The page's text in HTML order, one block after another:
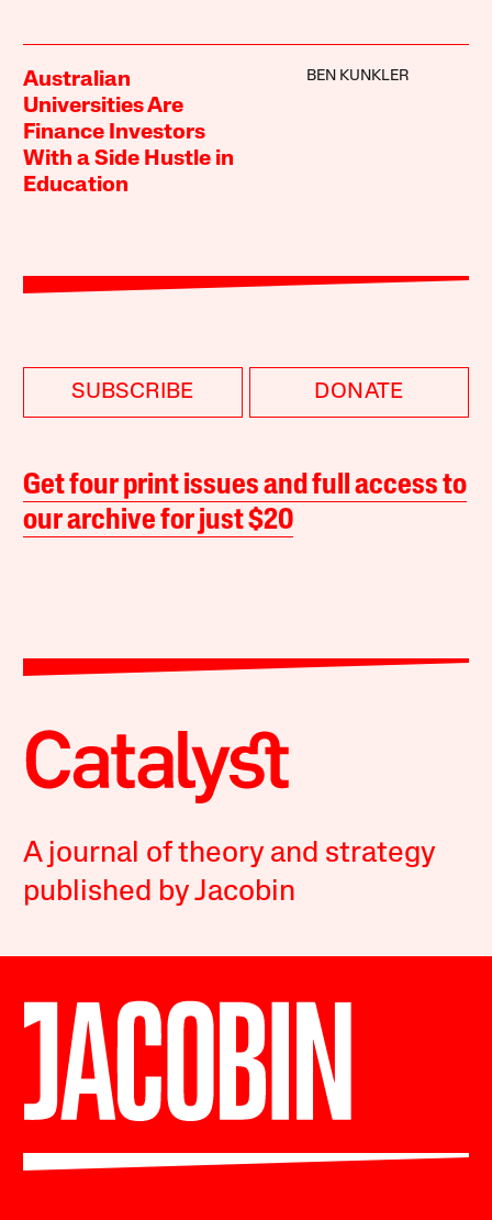
Australian
Universities Are
Finance Investors
With a Side Hustle in
Education
BEN KUNKLER
SUBSCRIBE DONATE
Get four print issues and full access to
our archive for just $20
A journal of theory and strategy
published by Jacobin